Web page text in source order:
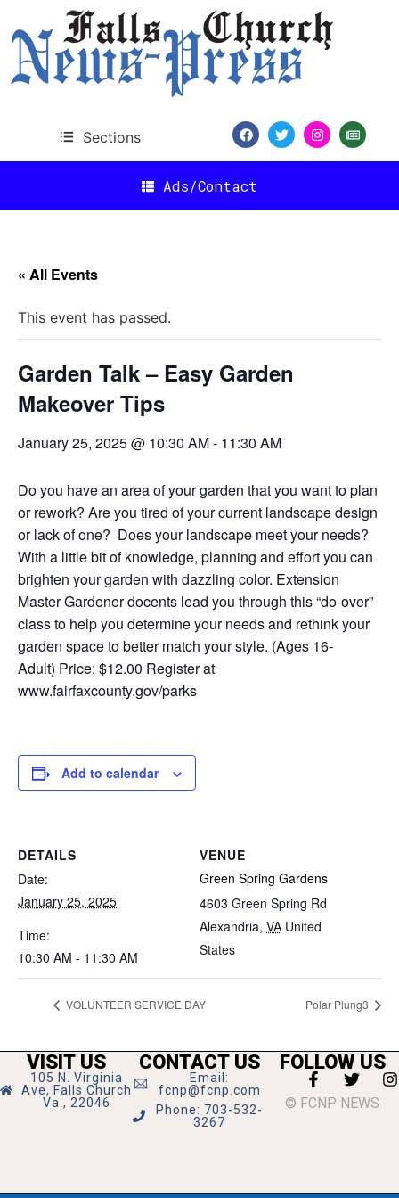
Sections
Ads/Contact
« All Events
This event has passed.
Garden Talk – Easy Garden
Makeover Tips
January 25, 2025 @ 10:30 AM- 11:30 AM
Do you have an area of your garden that you want to plan
or rework? Are you tired of your current landscape design
or lack of one? Does your landscape meet your needs?
With a little bit of knowledge, planning and effort you can
brighten your garden with dazzling color. Extension
Master Gardener docents lead you through this “do-over”
class to help you determine your needs and rethink your
garden space to better match your style. (Ages 16-
Adult) Price: $12.00 Register at
www.fairfaxcounty.gov/parks
Add to calendar
DETAILS
Date:
January 25, 2025
Time:
10:30 AM - 11:30 AM
VENUE
Green Spring Gardens
4603 Green Spring Rd
Alexandria, VA United
States
VOLUNTEER SERVICE DAY Polar Plung3
VISIT US
105 N. Virginia
Ave, Falls Church
Va., 22046
CONTACT US
Email:
fcnp@fcnp.com
Phone: 703-532-
3267
FOLLOW US
© FCNP NEWS